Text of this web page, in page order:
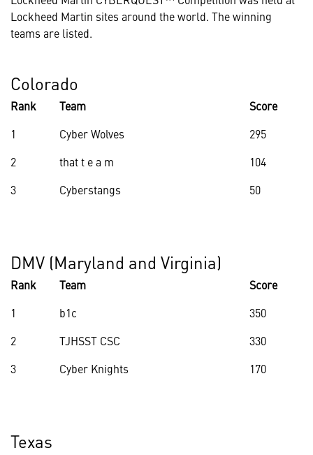
Lockheed Martin sites around the world. The winning
teams are listed.
Colorado
Rank Team
Score
1
Cyber Wolves
295
2
that t e a m
104
3
Cyberstangs 50
DMV (Maryland and Virginia)
Rank Team
Score
1
b1c
350
2
TJHSST CSC
330
3
Cyber Knights 170
Texas